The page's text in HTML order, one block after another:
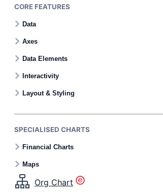
CORE FEATURES
Data
Axes
Data Elements
Interactivity
Layout & Styling
SPECIALISED CHARTS
Financial Charts
Maps
Org Chart